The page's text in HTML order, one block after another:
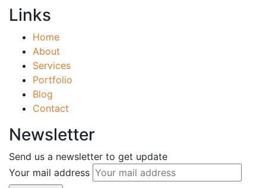
Links
Home
About
Services
Portfolio
Blog
Contact
Newsletter
Send us a newsletter to get update
Your mail address